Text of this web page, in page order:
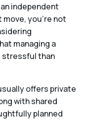
independent
you’re not
managing a
stressful than
offers private
with shared
planned